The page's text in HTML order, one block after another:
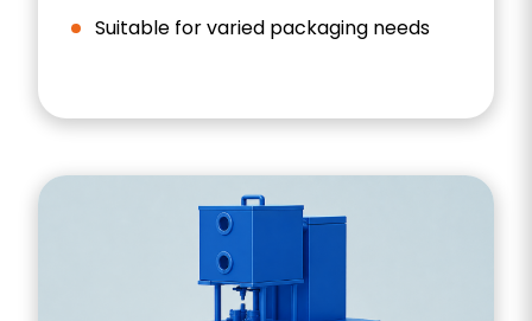
Suitable for varied packaging needs